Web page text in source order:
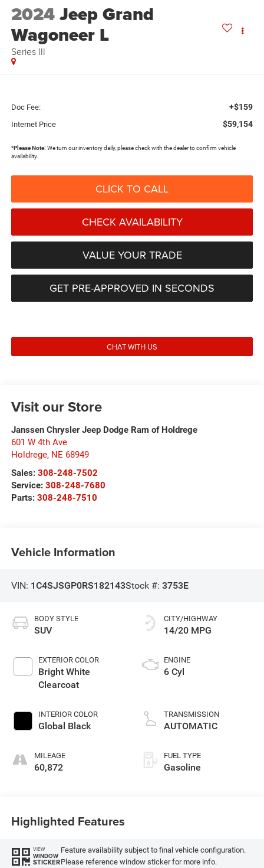
2024Jeep Grand
Wagoneer L
Series III
Doc Fee: +$159
Internet Price $59,154
*Please Note: We turn our inventory daily, please check with the dealer to confirm vehicle
availability.
CLICK TO CALL
CHECK AVAILABILITY
VALUE YOUR TRADE
GET PRE-APPROVED IN SECONDS
CHAT WITH US
Visit our Store
Janssen Chrysler Jeep Dodge Ram of Holdrege
601 W 4th Ave
Holdrege, NE 68949
Sales: 308-248-7502
Service: 308-248-7680
Parts: 308-248-7510
Vehicle Information
VIN: 1C4SJSGP0RS182143Stock #: 3753E
BODY STYLE
SUV
EXTERIOR COLOR
Bright White
Clearcoat
INTERIOR COLOR
Global Black
MILEAGE
60,872
CITY/HIGHWAY
14/20 MPG
ENGINE
6 Cyl
TRANSMISSION
AUTOMATIC
FUEL TYPE
Gasoline
Highlighted Features
VIEW
WINDOW
STICKER
Feature availability subject to final vehicle configuration.
Please reference window sticker for more info.